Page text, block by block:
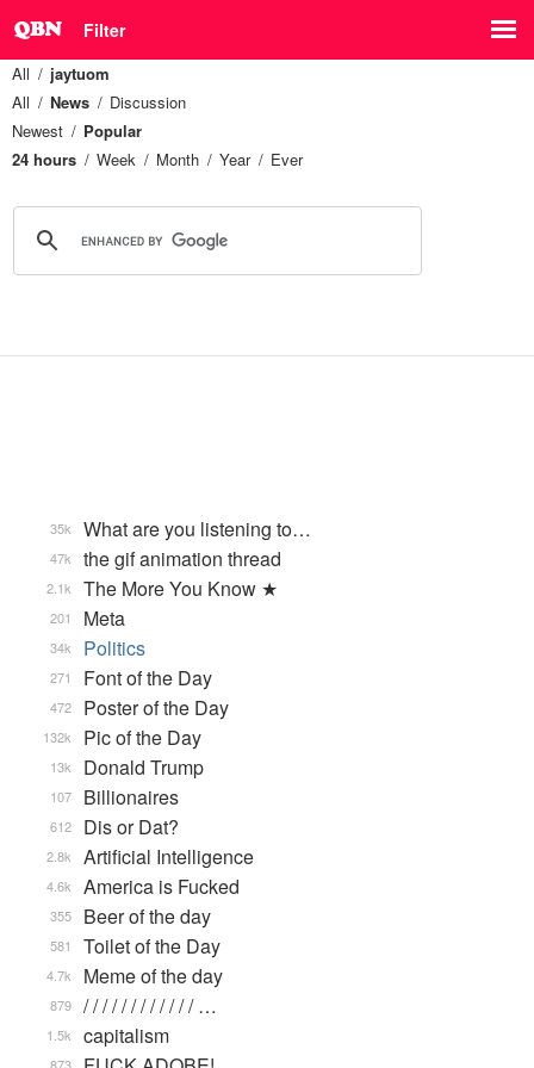
Filter
All
jaytuom
All
News
Discussion
Newest
Popular
24 hours
Week Month Year Ever
What are you listening to…
35k
the gif animation thread
47k
The More You Know ★
2.1k
Meta
201
Politics
34k
Font of the Day
271
Poster of the Day
472
Pic of the Day
132k
Donald Trump
13k
Billionaires
107
Dis or Dat?
612
Artificial Intelligence
2.8k
America is Fucked
4.6k
Beer of the day
355
Toilet of the Day
581
Meme of the day
4.7k
/ / / / / / / / / / / / …
879
capitalism
1.5k